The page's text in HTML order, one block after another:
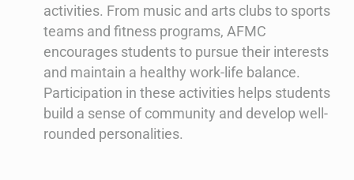
activities. From music and arts clubs to sports
teams and fitness programs, AFMC
encourages students to pursue their interests
and maintain a healthy work-life balance.
Participation in these activities helps students
build a sense of community and develop well-
rounded personalities.